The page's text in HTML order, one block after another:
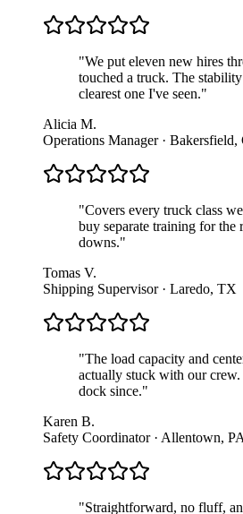
"We put eleven new hires
touched a truck. The
clearest one I've seen."
Alicia M.
Operations Manager · Bakersfield,
"Covers every truck class
buy separate training for the
downs."
Tomas V.
Shipping Supervisor · Laredo, TX
"The load capacity and
actually stuck with our crew.
dock since."
Karen B.
Safety Coordinator · Allentown, PA
"Straightforward, no fluff,